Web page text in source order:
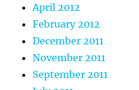
April 2012
February 2012
December 2011
November 2011
September 2011